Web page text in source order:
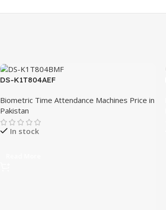
DS-K1T804AEF
Biometric Time Attendance Machines Price in
Pakistan
In stock